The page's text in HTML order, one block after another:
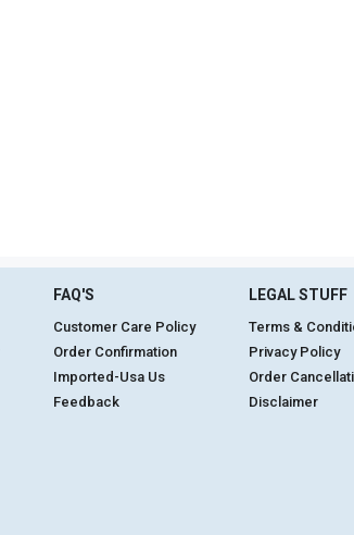
FAQ'S
Customer Care Policy
Order Confirmation
Imported-Usa Us
Feedback
LEGAL STUFF
Terms &
Privacy Policy
Order
Disclaimer